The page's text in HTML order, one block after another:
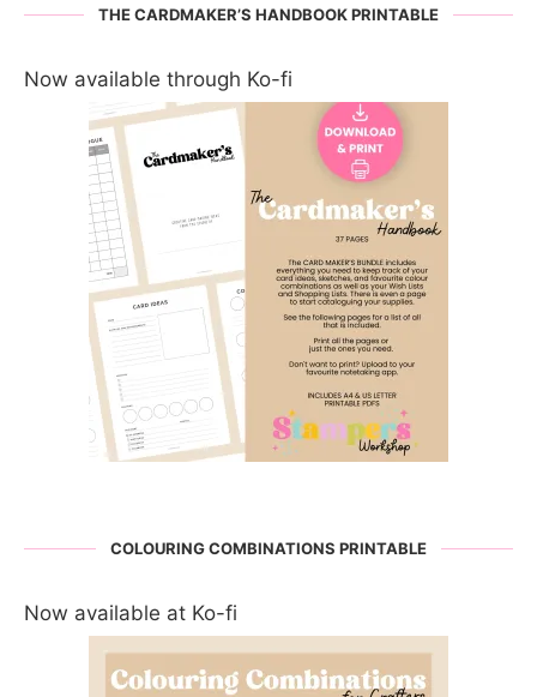
THE CARDMAKER’S HANDBOOK PRINTABLE
Now available through Ko-fi
COLOURING COMBINATIONS PRINTABLE
Now available at Ko-fi